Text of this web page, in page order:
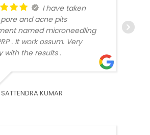
I have taken
and acne pits
named microneedling
. It work ossum. Very
with the results .
SATTENDRA KUMAR